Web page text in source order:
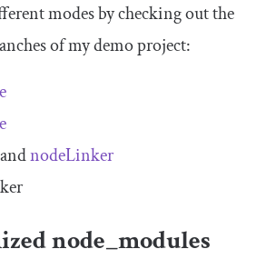
modes by checking out the
of my demo project:
andnodeLinker
node_modules